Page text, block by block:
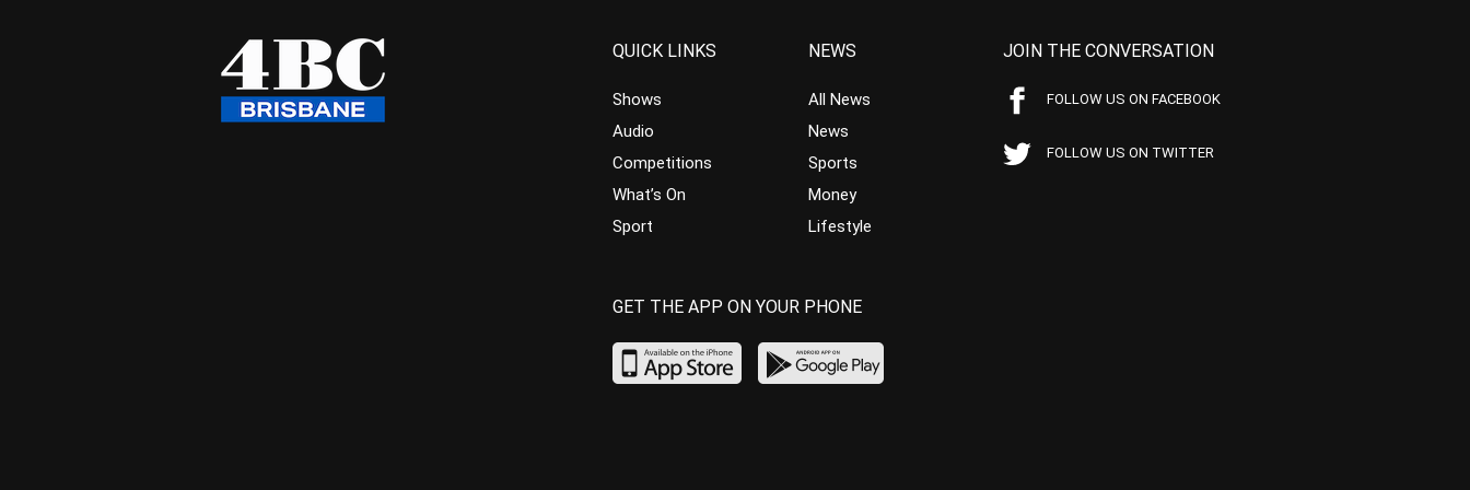
QUICK LINKS
Shows
Audio
Competitions
What’s On
Sport
NEWS
All News
News
Sports
Money
Lifestyle
JOIN THE CONVERSATION
FOLLOW US ON FACEBOOK
FOLLOW US ON TWITTER
GET THE APP ON YOUR PHONE